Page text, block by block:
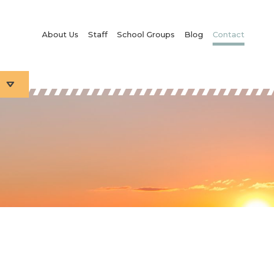
About Us Staff School Groups Blog Contact